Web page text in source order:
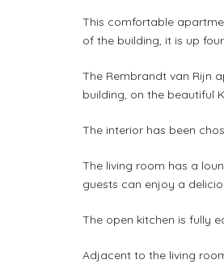
This comfortable
of the building, it is up
The Rembrandt van Rijn
building, on the beautiful
The interior has been
The living room has a
guests can enjoy a
The open kitchen is fully
Adjacent to the living